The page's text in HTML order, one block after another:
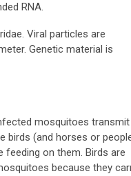
RNA.
Viral particles are
Genetic material is
mosquitoes transmit
birds (and horses or
feeding on them. Birds are
because they